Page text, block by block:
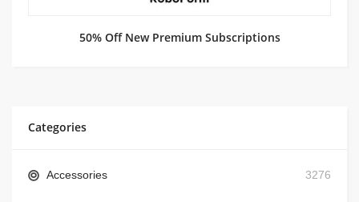
50% Off New Premium Subscriptions
Categories
Accessories 3276